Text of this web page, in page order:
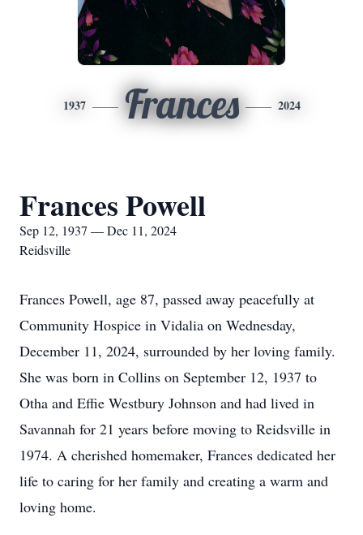
1937 Frances 2024
Frances Powell
Sep 12, 1937 — Dec 11, 2024
Reidsville
Frances Powell, age 87, passed away peacefully at
Community Hospice in Vidalia on Wednesday,
December 11, 2024, surrounded by her loving family.
She was born in Collins on September 12, 1937 to
Otha and Effie Westbury Johnson and had lived in
Savannah for 21 years before moving to Reidsville in
1974. A cherished homemaker, Frances dedicated her
life to caring for her family and creating a warm and
loving home.